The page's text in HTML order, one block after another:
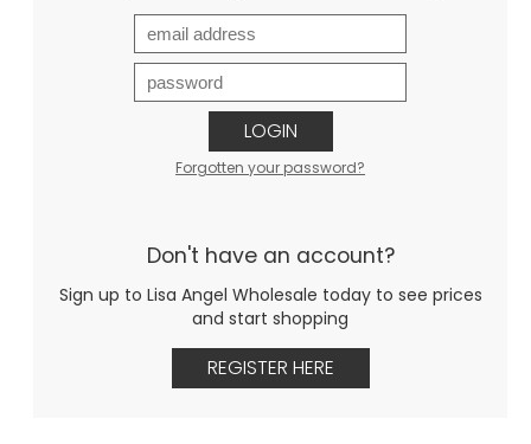
LOGIN
Forgotten your password?
Don't have an account?
Sign up to Lisa Angel Wholesale today to see prices
and start shopping
REGISTER HERE